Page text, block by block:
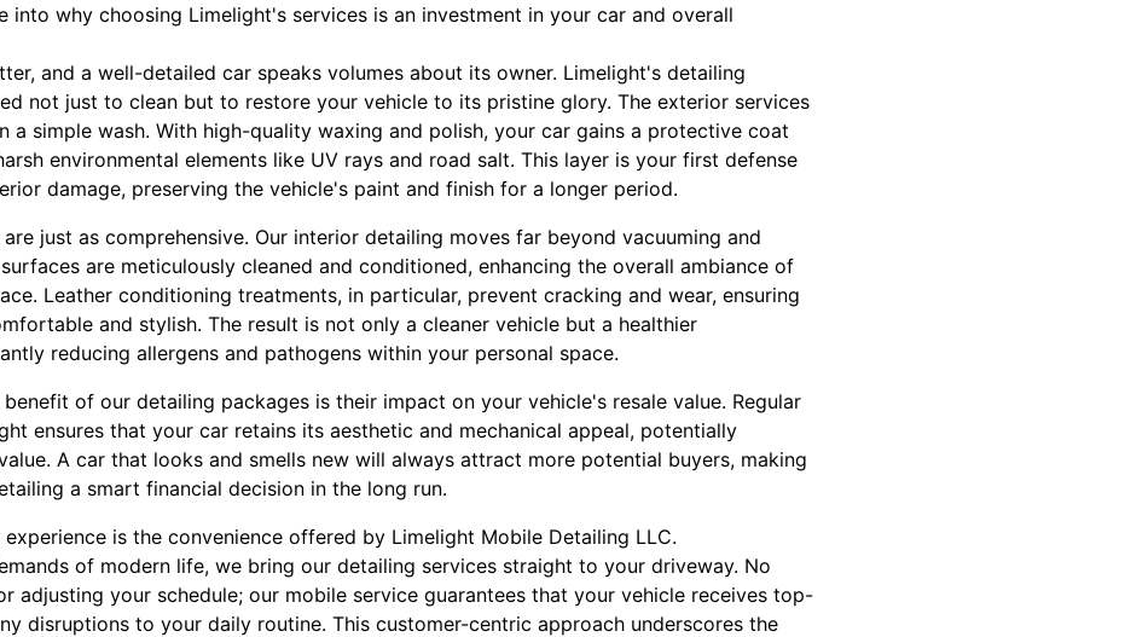
into why choosing Limelight's services is an investment in your car and overall
and a well-detailed car speaks volumes about its owner. Limelight's detailing
not just to clean but to restore your vehicle to its pristine glory. The exterior services
a simple wash. With high-quality waxing and polish, your car gains a protective coat
environmental elements like UV rays and road salt. This layer is your first defense
damage, preserving the vehicle's paint and finish for a longer period.
just as comprehensive. Our interior detailing moves far beyond vacuuming and
are meticulously cleaned and conditioned, enhancing the overall ambiance of
Leather conditioning treatments, in particular, prevent cracking and wear, ensuring
and stylish. The result is not only a cleaner vehicle but a healthier
reducing allergens and pathogens within your personal space.
of our detailing packages is their impact on your vehicle's resale value. Regular
ensures that your car retains its aesthetic and mechanical appeal, potentially
A car that looks and smells new will always attract more potential buyers, making
a smart financial decision in the long run.
is the convenience offered by Limelight Mobile Detailing LLC.
of modern life, we bring our detailing services straight to your driveway. No
adjusting your schedule; our mobile service guarantees that your vehicle receives top-
disruptions to your daily routine. This customer-centric approach underscores the